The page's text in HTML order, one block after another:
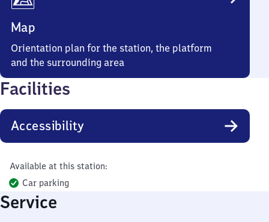
Map
Orientation plan for the station, the platform
and the surrounding area
Facilities
Accessibility
Available at this station:
Car parking
Service